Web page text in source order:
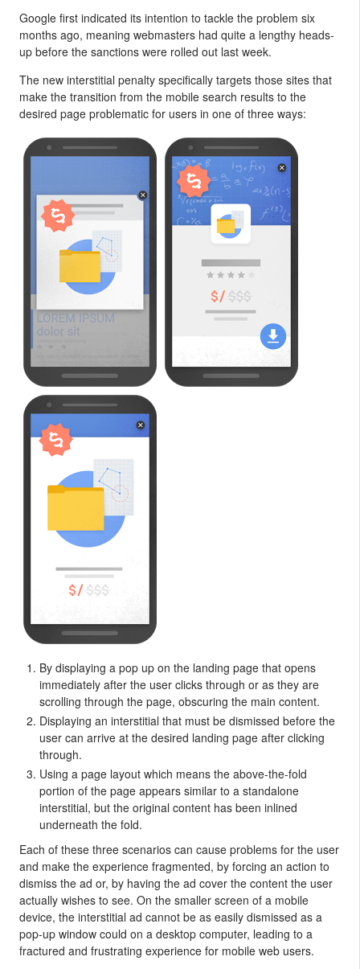
Google first indicated its intention to tackle the problem six
months ago, meaning webmasters had quite a lengthy heads-
up before the sanctions were rolled out last week.
The new interstitial penalty specifically targets those sites that
make the transition from the mobile search results to the
desired page problematic for users in one of three ways:
By displaying a pop up on the landing page that opens
immediately after the user clicks through or as they are
scrolling through the page, obscuring the main content.
Displaying an interstitial that must be dismissed before the
user can arrive at the desired landing page after clicking
through.
Using a page layout which means the above-the-fold
portion of the page appears similar to a standalone
interstitial, but the original content has been inlined
underneath the fold.
Each of these three scenarios can cause problems for the user
and make the experience fragmented, by forcing an action to
dismiss the ad or, by having the ad cover the content the user
actually wishes to see. On the smaller screen of a mobile
device, the interstitial ad cannot be as easily dismissed as a
pop-up window could on a desktop computer, leading to a
fractured and frustrating experience for mobile web users.